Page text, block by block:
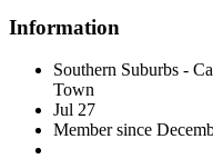
Information
Southern Suburbs -
Town
Jul 27
Member since